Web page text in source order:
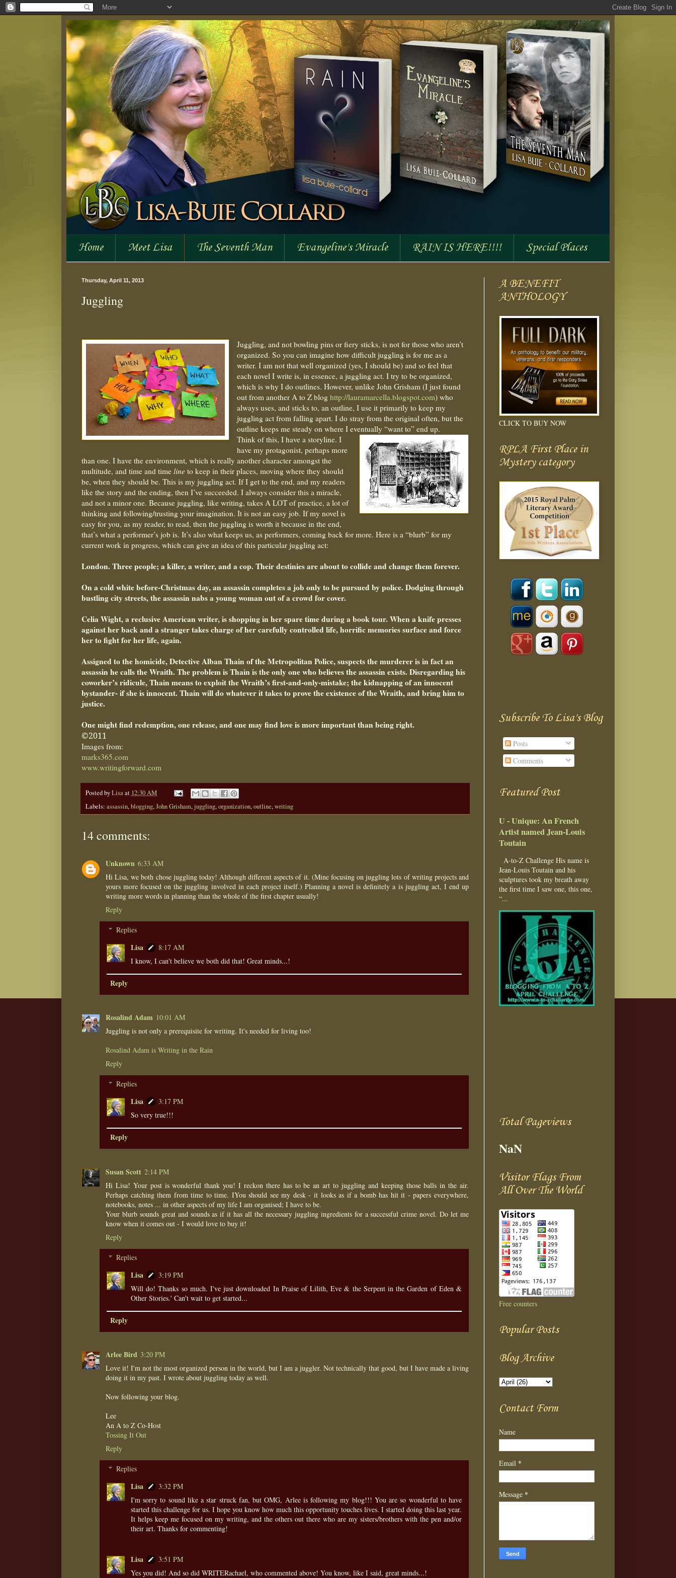
Home Meet Lisa The Seventh Man Evangeline's Miracle RAIN IS HERE!!!! Special Places
Thursday, April 11, 2013
Juggling
Juggling, and not bowling pins or fiery sticks, is not for those who aren’t
organized. So you can imagine how difficult juggling is for me as a
writer. I am not that well organized (yes, I should be) and so feel that
each novel I write is, in essence, a juggling act. I try to be organized,
which is why I do outlines. However, unlike John Grisham (I just found
out from another A to Z bloghttp://lauramarcella.blogspot.com) who
always uses, and sticks to, an outline, I use it primarily to keep my
juggling act from falling apart. I do stray from the original often, but the
outline keeps me steady on where I eventually “want to” end up.
Think of this, I have a storyline. I
have my protagonist, perhaps more
than one. I have the environment, which is really another character amongst the
multitude, and time and time line to keep in their places, moving where they should
be, when they should be. This is my juggling act. If I get to the end, and my readers
like the story and the ending, then I’ve succeeded. I always consider this a miracle,
and not a minor one. Because juggling, like writing, takes A LOT of practice, a lot of
thinking and following/trusting your imagination. It is not an easy job. If my novel is
easy for you, as my reader, to read, then the juggling is worth it because in the end,
that’s what a performer’s job is. It’s also what keeps us, as performers, coming back for more. Here is a “blurb” for my
current work in progress, which can give an idea of this particular juggling act:
London. Three people; a killer, a writer, and a cop. Their destinies are about to collide and change them forever.
On a cold white before-Christmas day, an assassin completes a job only to be pursued by police. Dodging through
bustling city streets, the assassin nabs a young woman out of a crowd for cover.
Celia Wight, a reclusive American writer, is shopping in her spare time during a book tour. When a knife presses
against her back and a stranger takes charge of her carefully controlled life, horrific memories surface and force
her to fight for her life, again.
Assigned to the homicide, Detective Alban Thain of the Metropolitan Police, suspects the murderer is in fact an
assassin he calls the Wraith. The problem is Thain is the only one who believes the assassin exists. Disregarding his
coworker’s ridicule, Thain means to exploit the Wraith’s first-and-only-mistake; the kidnapping of an innocent
bystander- if she is innocent. Thain will do whatever it takes to prove the existence of the Wraith, and bring him to
justice.
One might find redemption, one release, and one may find love is more important than being right.
©2011
Images from:
marks365.com
www.writingforward.com
Posted byLisaat 12:30 AM
Labels: assassin,blogging,John Grisham,juggling,organization,outline,writing
14 comments:
Unknown 6:33 AM
Hi Lisa, we both chose juggling today! Although different aspects of it. (Mine focusing on juggling lots of writing projects and
yours more focused on the juggling involved in each project itself.) Planning a novel is definitely a is juggling act, I end up
writing more words in planning than the whole of the first chapter usually!
Reply
Replies
Lisa
8:17 AM
I know, I can't believe we both did that! Great minds...!
Reply
Rosalind Adam 10:01 AM
Juggling is not only a prerequisite for writing. It's needed for living too!
Rosalind Adam is Writing in the Rain
Reply
Replies
Lisa
3:17 PM
So very true!!!
Reply
Susan Scott 2:14 PM
Hi Lisa! Your post is wonderful thank you! I reckon there has to be an art to juggling and keeping those balls in the air.
Perhaps catching them from time to time. IYou should see my desk - it looks as if a bomb has hit it - papers everywhere,
notebooks, notes ... in other aspects of my life I am organised; I have to be.
Your blurb sounds great and sounds as if it has all the necessary juggling ingredients for a successful crime novel. Do let me
know when it comes out - I would love to buy it!
Reply
Replies
Lisa
3:19 PM
Will do! Thanks so much. I've just downloaded In Praise of Lilith, Eve & the Serpent in the Garden of Eden &
Other Stories.' Can't wait to get started...
Reply
Arlee Bird 3:20 PM
Love it! I'm not the most organized person in the world, but I am a juggler. Not technically that good, but I have made a living
doing it in my past. I wrote about juggling today as well.
Now following your blog.
Lee
An A to Z Co-Host
Tossing It Out
Reply
Replies
Lisa
3:32 PM
I'm sorry to sound like a star struck fan, but OMG, Arlee is following my blog!!! You are so wonderful to have
started this challenge for us. I hope you know how much this opportunity touches lives. I started doing this last year.
It helps keep me focused on my writing, and the others out there who are my sisters/brothers with the pen and/or
their art. Thanks for commenting!
Lisa
3:51 PM
Yes you did! And so did WRITERachael, who commented above! You know, like I said, great minds...!
A BENEFIT
ANTHOLOGY
CLICK TO BUY NOW
RPLA First Place in
Mystery category
Subscribe To Lisa's Blog
Posts
Comments
Featured Post
U - Unique: An French
Artist named Jean-Louis
Toutain
A-to-Z Challenge His name is
Jean-Louis Toutain and his
sculptures took my breath away
the first time I saw one, this one,
“...
Total Pageviews
NaN
Visitor Flags From
All Over The World
Free counters
Popular Posts
Blog Archive
Contact Form
Name
Email *
Message *